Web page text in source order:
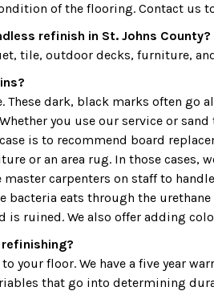
of the flooring. Contact us
refinish in St. Johns County?
tile, outdoor decks, furniture,
These dark, black marks often go
you use our service or sand
is to recommend board
or an area rug. In those cases,
carpenters on staff to
bacteria eats through the
ruined. We also offer adding
your floor. We have a five year
that go into determining